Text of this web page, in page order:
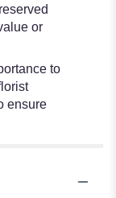
or
to
ensure